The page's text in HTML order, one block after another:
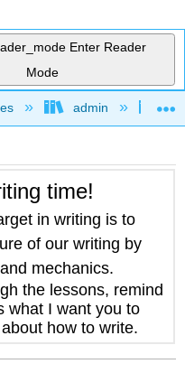
Enter Reader
Mode
hierarchy
admin
time!
in writing is to
of our writing by
mechanics.
the lessons, remind
what I want you to
how to write.